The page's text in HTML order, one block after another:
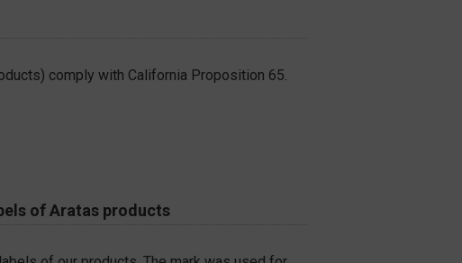
comply with California Proposition 65.
of Aratas products